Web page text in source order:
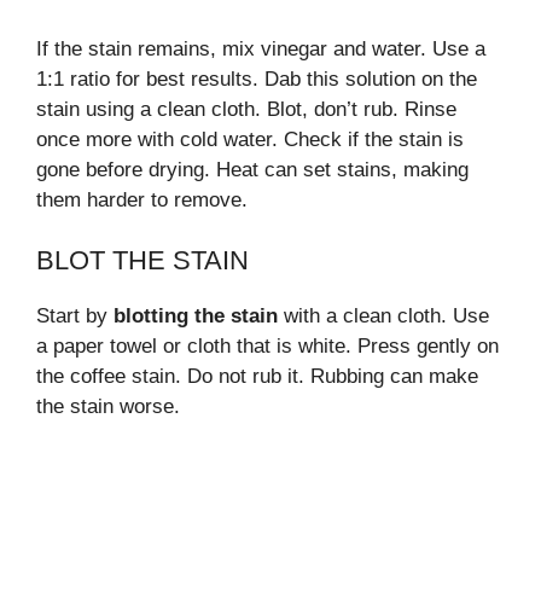
If the stain remains, mix vinegar and water. Use a
1:1 ratio for best results. Dab this solution on the
stain using a clean cloth. Blot, don’t rub. Rinse
once more with cold water. Check if the stain is
gone before drying. Heat can set stains, making
them harder to remove.
BLOT THE STAIN
Start by blotting the stain with a clean cloth. Use
a paper towel or cloth that is white. Press gently on
the coffee stain. Do not rub it. Rubbing can make
the stain worse.